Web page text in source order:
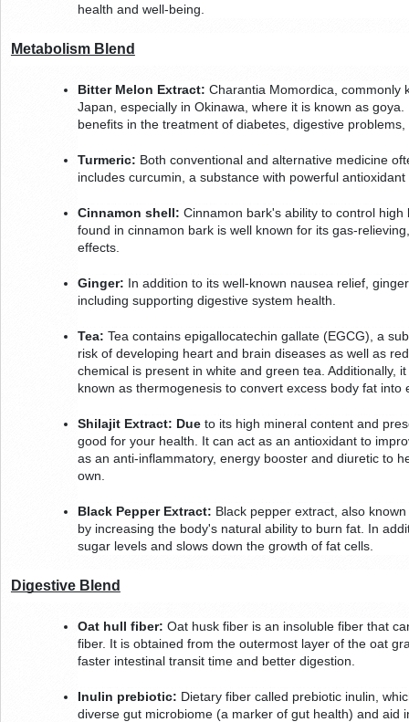
health and well-being.
Metabolism Blend
Bitter Melon Extract: Charantia Momordica, commonly
Japan, especially in Okinawa, where it is known as
benefits in the treatment of diabetes, digestive
Turmeric: Both conventional and alternative medicine
includes curcumin, a substance with powerful
Cinnamon shell: Cinnamon bark's ability to control
found in cinnamon bark is well known for its gas-
effects.
Ginger: In addition to its well-known nausea relief,
including supporting digestive system health.
Tea: Tea contains epigallocatechin gallate (EGCG), a
risk of developing heart and brain diseases as well as
chemical is present in white and green tea. Additionally,
known as thermogenesis to convert excess body fat into
Shilajit Extract: Due to its high mineral content and
good for your health. It can act as an antioxidant to
as an anti-inflammatory, energy booster and diuretic to
own.
Black Pepper Extract: Black pepper extract, also
by increasing the body's natural ability to burn fat. In
sugar levels and slows down the growth of fat cells.
Digestive Blend
Oat hull fiber: Oat husk fiber is an insoluble fiber that
fiber. It is obtained from the outermost layer of the oat
faster intestinal transit time and better digestion.
Inulin prebiotic: Dietary fiber called prebiotic inulin,
diverse gut microbiome (a marker of gut health) and aid